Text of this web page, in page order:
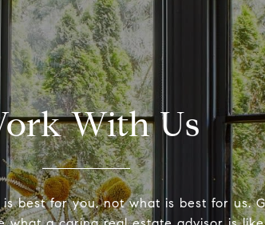
With Us
best for you, not what is best for us.